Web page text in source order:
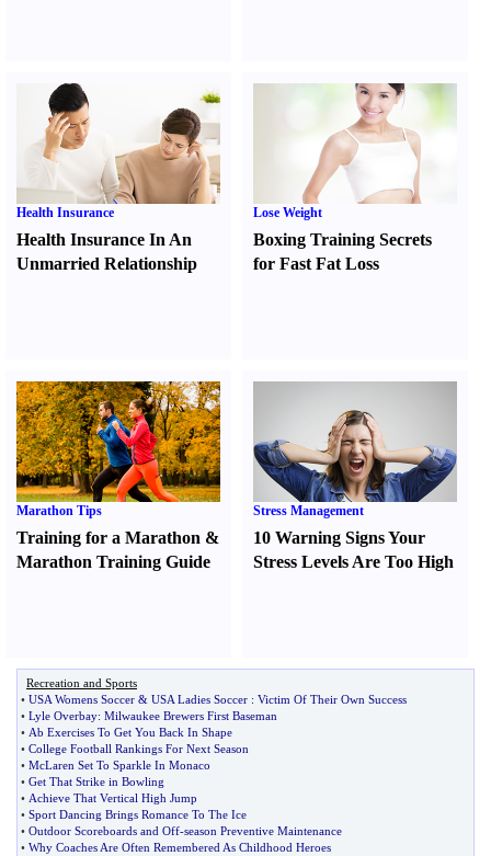
Health Insurance
Health Insurance In An
Unmarried Relationship
Lose Weight
Boxing Training Secrets
for Fast Fat Loss
Marathon Tips
Training for a Marathon &
Marathon Training Guide
Stress Management
10 Warning Signs Your
Stress Levels Are Too High
Recreation and Sports
• USA Womens Soccer & USA Ladies Soccer : Victim Of Their Own Success
• Lyle Overbay: Milwaukee Brewers First Baseman
• Ab Exercises To Get You Back In Shape
• College Football Rankings For Next Season
• McLaren Set To Sparkle In Monaco
• Get That Strike in Bowling
• Achieve That Vertical High Jump
• Sport Dancing Brings Romance To The Ice
• Outdoor Scoreboards and Off-season Preventive Maintenance
• Why Coaches Are Often Remembered As Childhood Heroes